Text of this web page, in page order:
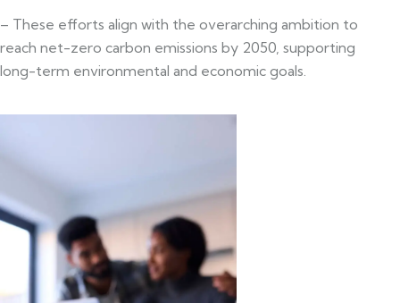
– These efforts align with the overarching ambition to
reach net-zero carbon emissions by 2050, supporting
long-term environmental and economic goals.